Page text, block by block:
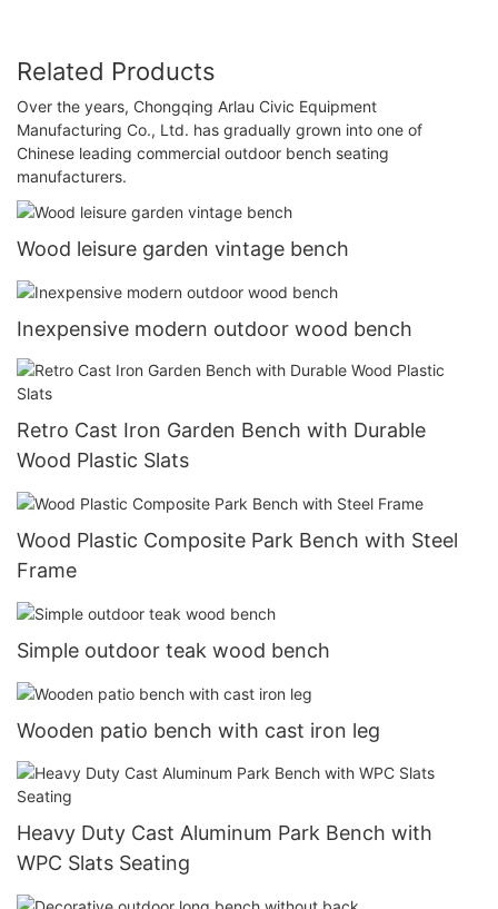
Related Products
Over the years, Chongqing Arlau Civic Equipment
Manufacturing Co., Ltd. has gradually grown into one of
Chinese leading commercial outdoor bench seating
manufacturers.
Wood leisure garden vintage bench
Inexpensive modern outdoor wood bench
Retro Cast Iron Garden Bench with Durable
Wood Plastic Slats
Wood Plastic Composite Park Bench with Steel
Frame
Simple outdoor teak wood bench
Wooden patio bench with cast iron leg
Heavy Duty Cast Aluminum Park Bench with
WPC Slats Seating